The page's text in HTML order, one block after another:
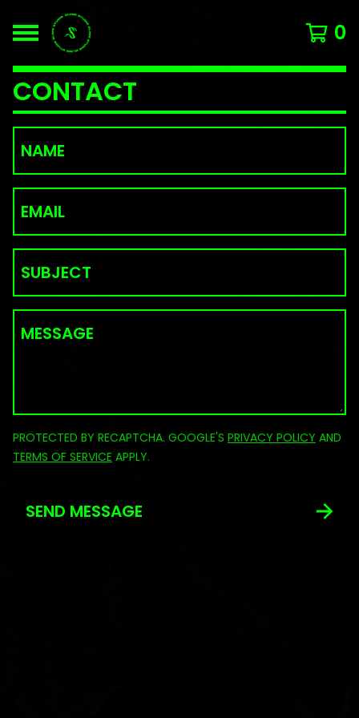
0
CONTACT
NAME
EMAIL
SUBJECT
MESSAGE
PROTECTED BY RECAPTCHA. GOOGLE'S PRIVACY POLICY AND
TERMS OF SERVICE APPLY.
SEND MESSAGE